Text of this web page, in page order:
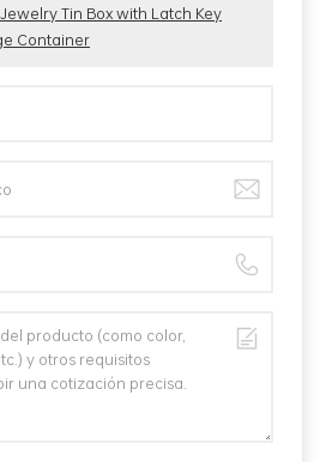
Tin Box with Latch Key
Container